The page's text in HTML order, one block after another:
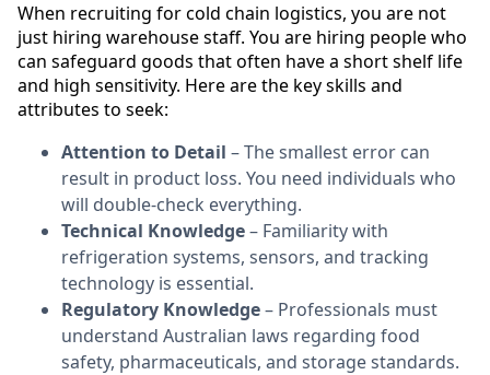
When recruiting for cold chain logistics, you are not
just hiring warehouse staff. You are hiring people who
can safeguard goods that often have a short shelf life
and high sensitivity. Here are the key skills and
attributes to seek:
Attention to Detail – The smallest error can
result in product loss. You need individuals who
will double-check everything.
Technical Knowledge– Familiarity with
refrigeration systems, sensors, and tracking
technology is essential.
Regulatory Knowledge– Professionals must
understand Australian laws regarding food
safety, pharmaceuticals, and storage standards.